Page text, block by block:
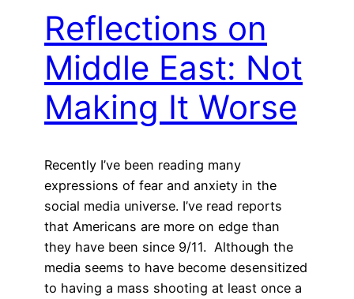
Reflections on
Middle East: Not
Making It Worse
Recently I’ve been reading many
expressions of fear and anxiety in the
social media universe. I’ve read reports
that Americans are more on edge than
they have been since 9/11. Although the
media seems to have become desensitized
to having a mass shooting at least once a